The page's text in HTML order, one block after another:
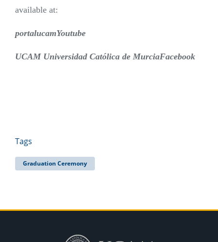
available at:
portalucamYoutube
UCAM Universidad Católica de MurciaFacebook
Tags
Graduation Ceremony